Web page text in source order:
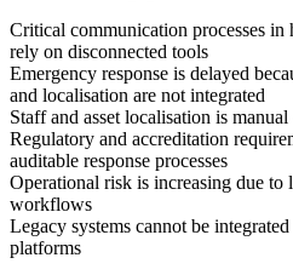
Critical communication processes in
rely on disconnected tools
Emergency response is delayed
and localisation are not integrated
Staff and asset localisation is
Regulatory and accreditation
auditable response processes
Operational risk is increasing due
workflows
Legacy systems cannot be
platforms